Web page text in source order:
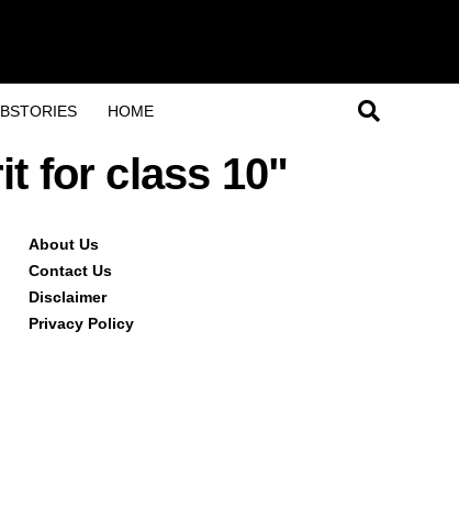
HOME
for class 10"
About Us
Contact Us
Disclaimer
Privacy Policy